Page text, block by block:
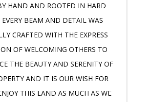
HAND AND ROOTED IN HARD
EVERY BEAM AND DETAIL WAS
CRAFTED WITH THE EXPRESS
OF WELCOMING OTHERS TO
THE BEAUTY AND SERENITY OF
AND IT IS OUR WISH FOR
THIS LAND AS MUCH AS WE